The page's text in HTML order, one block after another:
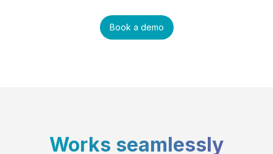
Book a demo
Works seamlessly